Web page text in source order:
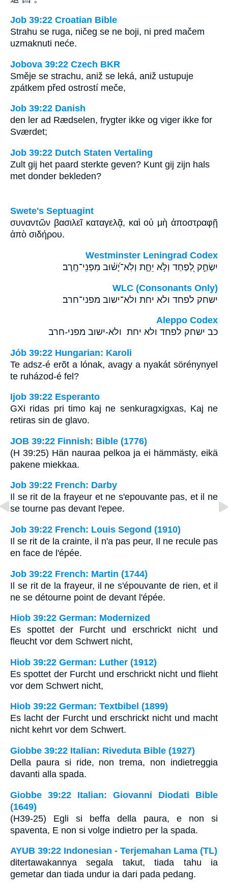
Job 39:22 Croatian Bible
Strahu se ruga, ničeg se ne boji, ni pred mačem
uzmaknuti neće.
Jobova 39:22 Czech BKR
Směje se strachu, aniž se leká, aniž ustupuje
zpátkem před ostrostí meče,
Job 39:22 Danish
den ler ad Rædselen, frygter ikke og viger ikke for
Sværdet;
Job 39:22 Dutch Staten Vertaling
Zult gij het paard sterkte geven? Kunt gij zijn hals
met donder bekleden?
Swete's Septuagint
συναντῶν βασιλεῖ καταγελᾷ, καὶ οὐ μὴ ἀποστραφῇ
ἀπὸ σιδήρου.
Westminster Leningrad Codex
יִשְׂחַ֣ק לְ֭פַחַד וְלֹ֣א יֵחָ֑ת וְלֹֽא־יָ֝שׁ֗וּב מִפְּנֵי־חָֽרֶב׃
WLC (Consonants Only)
ישחק לפחד ולא יחת ולא־ישוב מפני־חרב׃
Aleppo Codex
כב ישחק לפחד ולא יחת ולא-ישוב מפני-חרב
Jób 39:22 Hungarian: Karoli
Te adsz-é erõt a lónak, avagy a nyakát sörénynyel
te ruházod-é fel?
Ijob 39:22 Esperanto
GXi ridas pri timo kaj ne senkuragxigxas, Kaj ne
retiras sin de glavo.
JOB 39:22 Finnish: Bible (1776)
(H 39:25) Hän nauraa pelkoa ja ei hämmästy, eikä
pakene miekkaa.
Job 39:22 French: Darby
Il se rit de la frayeur et ne s'epouvante pas, et il ne
se tourne pas devant l'epee.
Job 39:22 French: Louis Segond (1910)
Il se rit de la crainte, il n'a pas peur, Il ne recule pas
en face de l'épée.
Job 39:22 French: Martin (1744)
Il se rit de la frayeur, il ne s'épouvante de rien, et il
ne se détourne point de devant l'épée.
Hiob 39:22 German: Modernized
Es spottet der Furcht und erschrickt nicht und
fleucht vor dem Schwert nicht,
Hiob 39:22 German: Luther (1912)
Es spottet der Furcht und erschrickt nicht und flieht
vor dem Schwert nicht,
Hiob 39:22 German: Textbibel (1899)
Es lacht der Furcht und erschrickt nicht und macht
nicht kehrt vor dem Schwert.
Giobbe 39:22 Italian: Riveduta Bible (1927)
Della paura si ride, non trema, non indietreggia
davanti alla spada.
Giobbe 39:22 Italian: Giovanni Diodati Bible
(1649)
(H39-25) Egli si beffa della paura, e non si
spaventa, E non si volge indietro per la spada.
AYUB 39:22 Indonesian - Terjemahan Lama (TL)
ditertawakannya segala takut, tiada tahu ia
gemetar dan tiada undur ia dari pada pedang.